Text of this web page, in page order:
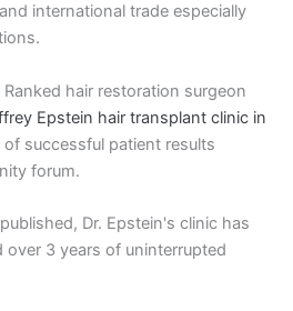
international trade especially
hair restoration surgeon
Epstein hair transplant clinic in
successful patient results
forum.
Dr. Epstein's clinic has
over 3 years of uninterrupted